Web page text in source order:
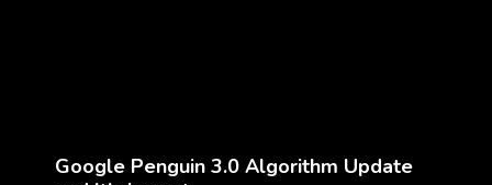
Google Penguin 3.0 Algorithm Update